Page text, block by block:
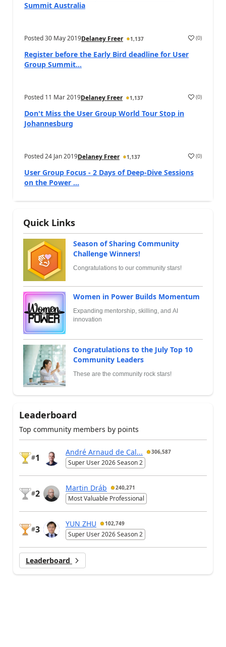
Summit Australia
Posted30 May 2019Delaney Freer 1,137 (0)
Register before the Early Bird deadline for User
Group Summit...
Posted 11 Mar 2019Delaney Freer 1,137 (0)
Don't Miss the User Group World Tour Stop in
Johannesburg
Posted24 Jan 2019Delaney Freer 1,137 (0)
User Group Focus - 2 Days of Deep-Dive Sessions
on the Power ...
Quick Links
Season of Sharing Community
Challenge Winners!
Congratulations to our community stars!
Women in Power Builds Momentum
Expanding mentorship, skilling, and AI
innovation
Congratulations to the July Top 10
Community Leaders
These are the community rock stars!
Leaderboard
Top community members by points
#1
André Arnaud de Cal... 306,587
Super User 2026 Season 2
#2
Martin Dráb 240,271
Most Valuable Professional
#3
YUN ZHU 102,749
Super User 2026 Season 2
Leaderboard